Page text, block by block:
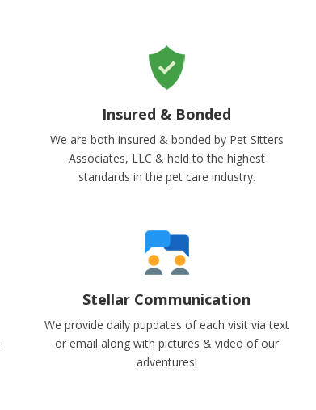
Insured & Bonded
We are both insured & bonded by Pet Sitters
Associates, LLC & held to the highest
standards in the pet care industry.
Stellar Communication
We provide daily pupdates of each visit via text
or email along with pictures & video of our
adventures!